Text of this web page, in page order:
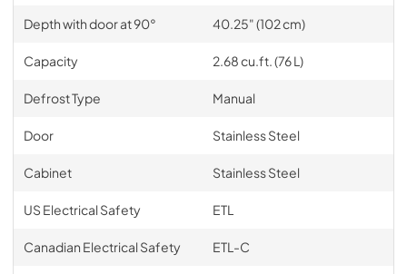
Depth with door at 90° 40.25" (102 cm)
Capacity 2.68 cu.ft. (76 L)
Defrost Type Manual
Door Stainless Steel
Cabinet Stainless Steel
US Electrical Safety ETL
Canadian Electrical Safety ETL-C